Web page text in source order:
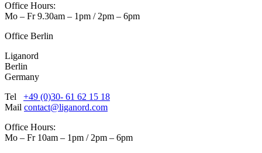
Office Hours:
Mo – Fr 9.30am – 1pm / 2pm – 6pm
Office Berlin
Liganord
Berlin
Germany
Tel +49 (0)30- 61 62 15 18
Mail contact@liganord.com
Office Hours:
Mo – Fr 10am – 1pm / 2pm – 6pm